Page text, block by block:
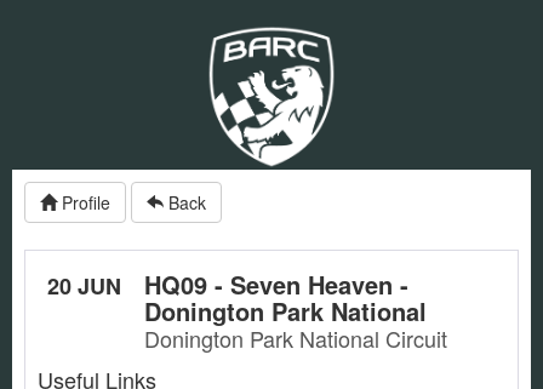
Profile Back
20 JUN HQ09 - Seven Heaven -
Donington Park National
Donington Park National Circuit
Useful Links